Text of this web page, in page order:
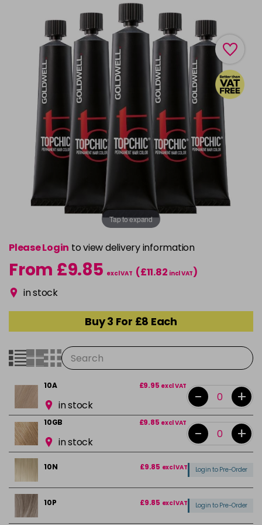
Tap to expand
Please Login to view delivery information
From £9.85 excl VAT (£11.82 incl VAT)
in stock
Buy 3 For £8 Each
10A £9.95 excl VAT
in stock - +
10GB £9.85 excl VAT
in stock - +
10N £9.85 excl VAT Login to Pre-Order
10P £9.85 excl VAT Login to Pre-Order